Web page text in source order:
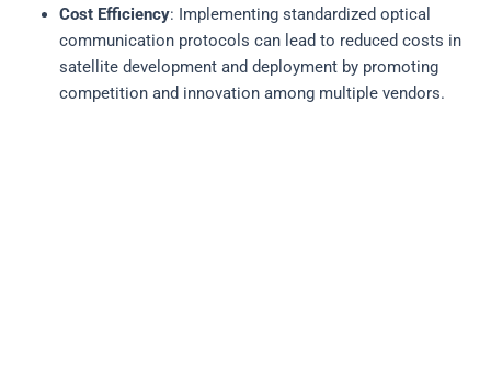
Cost Efficiency: Implementing standardized optical
communication protocols can lead to reduced costs in
satellite development and deployment by promoting
competition and innovation among multiple vendors.